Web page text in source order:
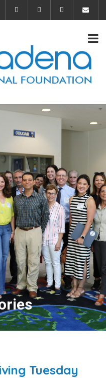
Tuesday